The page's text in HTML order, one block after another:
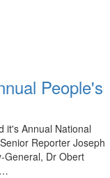
People's
it's Annual National
Reporter Joseph
General, Dr Obert